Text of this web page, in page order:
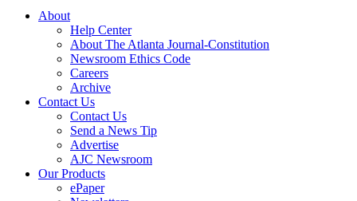
About
Help Center
About The Atlanta Journal-Constitution
Newsroom Ethics Code
Careers
Archive
Contact Us
Contact Us
Send a News Tip
Advertise
AJC Newsroom
Our Products
ePaper